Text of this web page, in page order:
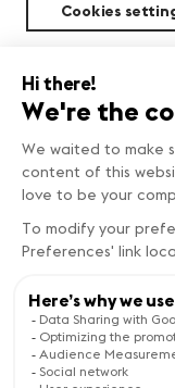
Cookies
Sustainability